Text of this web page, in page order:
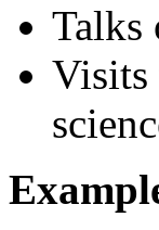
Talks
Visits